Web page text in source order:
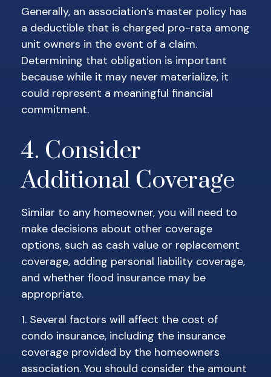
Generally, an association’s master policy has
a deductible that is charged pro-rata among
unit owners in the event of a claim.
Determining that obligation is important
because while it may never materialize, it
could represent a meaningful financial
commitment.
4. Consider
Additional Coverage
Similar to any homeowner, you will need to
make decisions about other coverage
options, such as cash value or replacement
coverage, adding personal liability coverage,
and whether flood insurance may be
appropriate.
1. Several factors will affect the cost of
condo insurance, including the insurance
coverage provided by the homeowners
association. You should consider the amount